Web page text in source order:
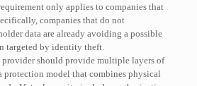
only applies to companies that
companies that do not
data are already avoiding a possible
targeted by identity theft.
should provide multiple layers of
protection model that combines physical